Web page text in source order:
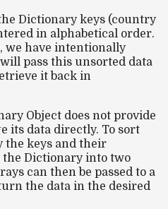
Dictionary keys (country
in alphabetical order.
we have intentionally
pass this unsorted data
it back in
Object does not provide
its data directly. To sort
the keys and their
Dictionary into two
can then be passed to a
the data in the desired